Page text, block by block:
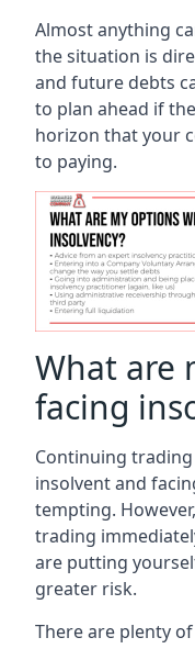
Almost anything
the situation is
and future debts
to plan ahead if
horizon that your
to paying.
What are
facing
Continuing
insolvent and
tempting.
trading
are putting
greater risk.
There are plenty